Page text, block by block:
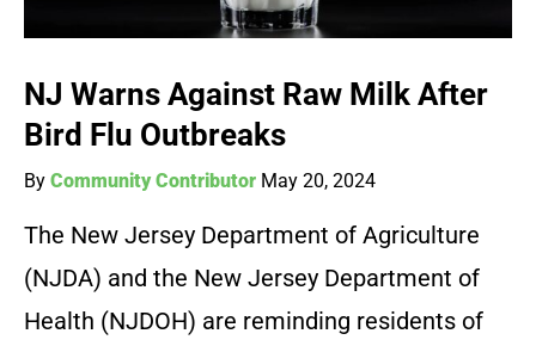
NJ Warns Against Raw Milk After
Bird Flu Outbreaks
By Community Contributor May 20, 2024
The New Jersey Department of Agriculture
(NJDA) and the New Jersey Department of
Health (NJDOH) are reminding residents of